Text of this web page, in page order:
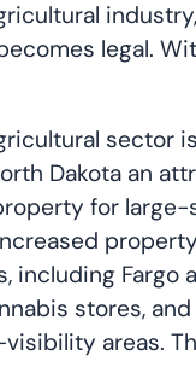
legal.
sector
Dakota an
for
including
stores,
areas.